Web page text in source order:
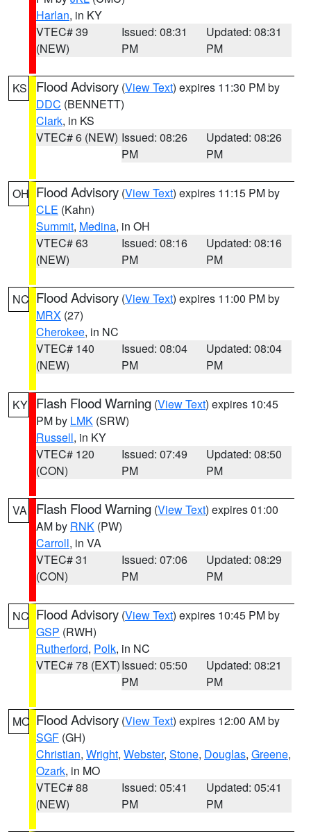
Harlan, in KY
VTEC# 39
(NEW)
Issued: 08:31
PM
Updated: 08:31
PM
KS Flood Advisory (View Text) expires 11:30 PM by
DDC (BENNETT)
Clark, in KS
VTEC# 6 (NEW) Issued: 08:26
PM
Updated: 08:26
PM
OH Flood Advisory (View Text) expires 11:15 PM by
CLE (Kahn)
Summit, Medina, in OH
VTEC# 63
(NEW)
Issued: 08:16
PM
Updated: 08:16
PM
NC Flood Advisory (View Text) expires 11:00 PM by
MRX (27)
Cherokee, in NC
VTEC# 140
(NEW)
Issued: 08:04
PM
Updated: 08:04
PM
KY Flash Flood Warning (View Text) expires 10:45
PM by LMK (SRW)
Russell, in KY
VTEC# 120
(CON)
Issued: 07:49
PM
Updated: 08:50
PM
VA Flash Flood Warning (View Text) expires 01:00
AM by RNK (PW)
Carroll, in VA
VTEC# 31
(CON)
Issued: 07:06
PM
Updated: 08:29
PM
NC Flood Advisory (View Text) expires 10:45 PM by
GSP (RWH)
Rutherford, Polk, in NC
VTEC# 78 (EXT)Issued: 05:50
PM
Updated: 08:21
PM
MO Flood Advisory (View Text) expires 12:00 AM by
SGF (GH)
Christian, Wright, Webster, Stone, Douglas, Greene,
Ozark, in MO
VTEC# 88
(NEW)
Issued: 05:41
PM
Updated: 05:41
PM